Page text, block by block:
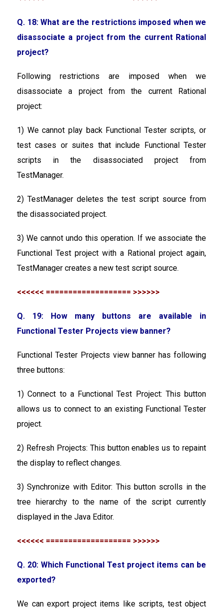
Q. 18: What are the restrictions imposed when we
disassociate a project from the current Rational
project?
Following restrictions are imposed when we
disassociate a project from the current Rational
project:
1) We cannot play back Functional Tester scripts, or
test cases or suites that include Functional Tester
scripts in the disassociated project from
TestManager.
2) TestManager deletes the test script source from
the disassociated project.
3) We cannot undo this operation. If we associate the
Functional Test project with a Rational project again,
TestManager creates a new test script source.
<<<<<< =================== >>>>>>
Q. 19: How many buttons are available in
Functional Tester Projects view banner?
Functional Tester Projects view banner has following
three buttons:
1) Connect to a Functional Test Project: This button
allows us to connect to an existing Functional Tester
project.
2) Refresh Projects: This button enables us to repaint
the display to reflect changes.
3) Synchronize with Editor: This button scrolls in the
tree hierarchy to the name of the script currently
displayed in the Java Editor.
<<<<<< =================== >>>>>>
Q. 20: Which Functional Test project items can be
exported?
We can export project items like scripts, test object